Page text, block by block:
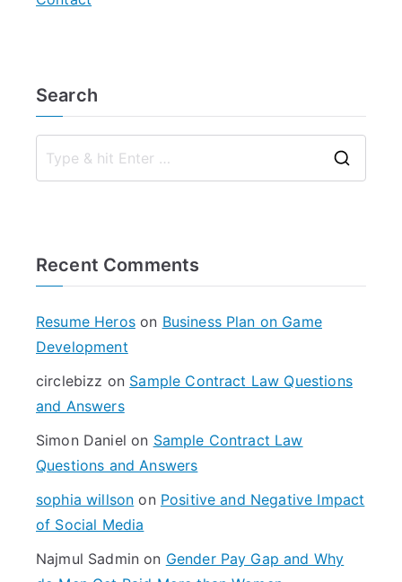
Search
Recent Comments
Resume Heroson Business Plan on Game
Development
circlebizz on Sample Contract Law Questions
and Answers
Simon Daniel on Sample Contract Law
Questions and Answers
sophia willson on Positive and Negative Impact
of Social Media
Najmul Sadmin on Gender Pay Gap and Why